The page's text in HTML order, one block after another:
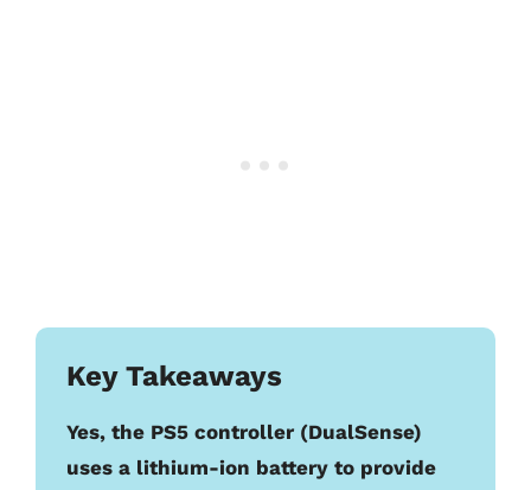
Key Takeaways
Yes, the PS5 controller (DualSense)
uses a lithium-ion battery to provide